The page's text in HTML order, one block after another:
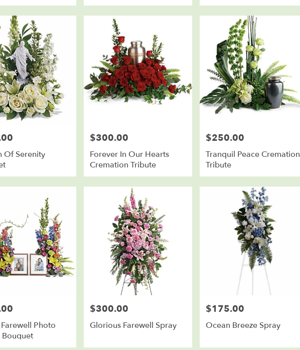
Of Serenity
Price:
$300.00
Forever In Our Hearts
Cremation Tribute
Price:
$250.00
Tranquil Peace Cremation
Tribute
Photo
Price:
$300.00
Glorious Farewell Spray
Price:
$175.00
Ocean Breeze Spray